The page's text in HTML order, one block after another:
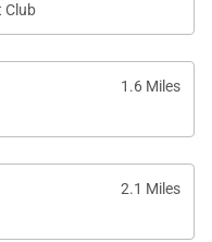
Club
1.6 Miles
2.1 Miles